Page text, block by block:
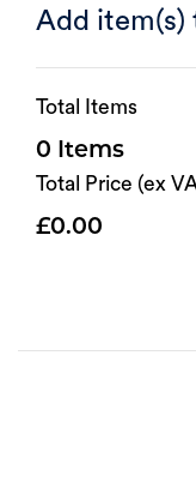
Add item(s)
Total Items
0
Total Price (ex
0.00